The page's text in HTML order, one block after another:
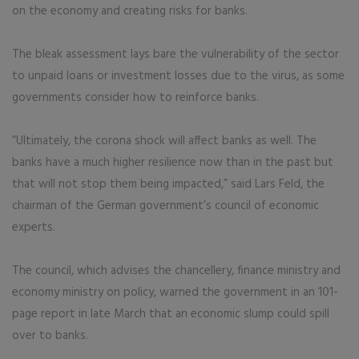
on the economy and creating risks for banks.
The bleak assessment lays bare the vulnerability of the sector
to unpaid loans or investment losses due to the virus, as some
governments consider how to reinforce banks.
“Ultimately, the corona shock will affect banks as well. The
banks have a much higher resilience now than in the past but
that will not stop them being impacted,” said Lars Feld, the
chairman of the German government’s council of economic
experts.
The council, which advises the chancellery, finance ministry and
economy ministry on policy, warned the government in an 101-
page report in late March that an economic slump could spill
over to banks.